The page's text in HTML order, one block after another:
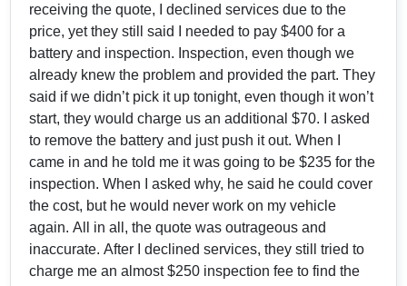
receiving the quote, I declined services due to the
price, yet they still said I needed to pay $400 for a
battery and inspection. Inspection, even though we
already knew the problem and provided the part. They
said if we didn’t pick it up tonight, even though it won’t
start, they would charge us an additional $70. I asked
to remove the battery and just push it out. When I
came in and he told me it was going to be $235 for the
inspection. When I asked why, he said he could cover
the cost, but he would never work on my vehicle
again. All in all, the quote was outrageous and
inaccurate. After I declined services, they still tried to
charge me an almost $250 inspection fee to find the